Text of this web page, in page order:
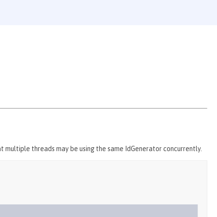
threads may be using the same IdGenerator concurrently.